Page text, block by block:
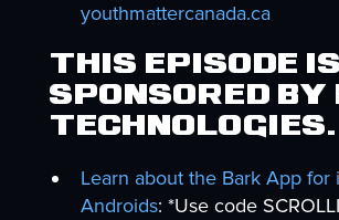
youthmattercanada.ca
This episode is
sponsored by
Technologies.
Learn about the Bark App for
Androids: *Use code